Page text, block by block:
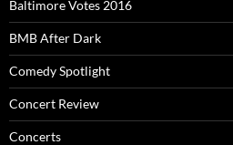
Baltimore Votes 2016
BMB After Dark
Comedy Spotlight
Concert Review
Concerts